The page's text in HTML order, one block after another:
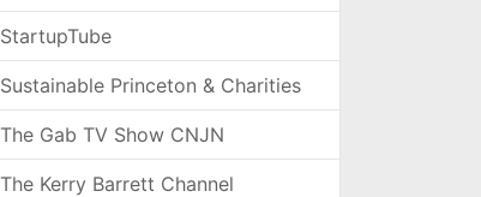
StartupTube
Sustainable Princeton & Charities
The Gab TV Show CNJN
The Kerry Barrett Channel